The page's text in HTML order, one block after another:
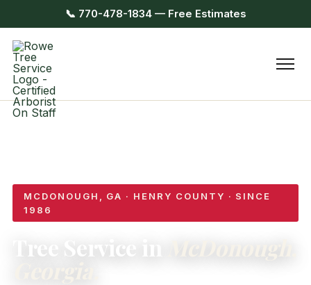
📞 770-478-1834 — Free Estimates
MCDONOUGH, GA · HENRY COUNTY · SINCE
1986
Tree Service in McDonough,